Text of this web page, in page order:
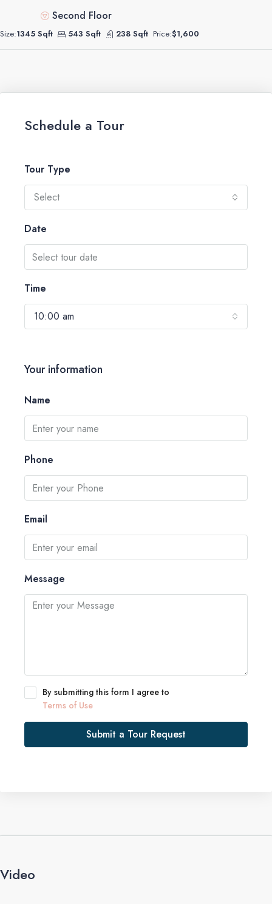
Second Floor
Size:1345 Sqft 543 Sqft 238 Sqft Price:$1,600
Schedule a Tour
Tour Type
Select
Date
Time
10:00 am
Your information
Name
Phone
Email
Message
By submitting this form I agree to
Terms of Use
Submit a Tour Request
Video